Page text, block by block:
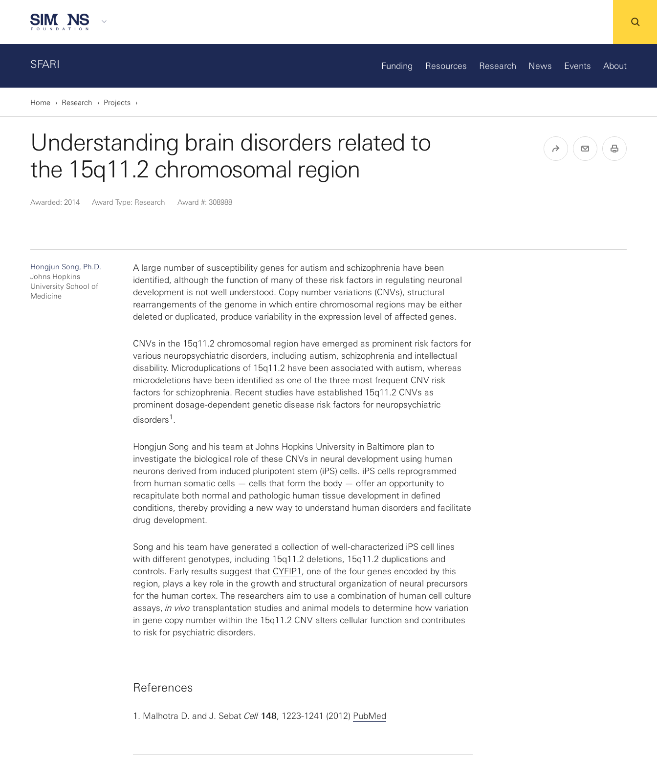
SFARI Funding Resources Research News Events About
Home Research Projects
Understanding brain disorders related to
the 15q11.2 chromosomal region
Awarded: 2014 Award Type: Research Award #: 308988
Hongjun Song, Ph.D.
Johns Hopkins
University School of
Medicine
A large number of susceptibility genes for autism and schizophrenia have been
identified, although the function of many of these risk factors in regulating neuronal
development is not well understood. Copy number variations (CNVs), structural
rearrangements of the genome in which entire chromosomal regions may be either
deleted or duplicated, produce variability in the expression level of affected genes.
CNVs in the 15q11.2 chromosomal region have emerged as prominent risk factors for
various neuropsychiatric disorders, including autism, schizophrenia and intellectual
disability. Microduplications of 15q11.2 have been associated with autism, whereas
microdeletions have been identified as one of the three most frequent CNV risk
factors for schizophrenia. Recent studies have established 15q11.2 CNVs as
prominent dosage-dependent genetic disease risk factors for neuropsychiatric
disorders1 .
Hongjun Song and his team at Johns Hopkins University in Baltimore plan to
investigate the biological role of these CNVs in neural development using human
neurons derived from induced pluripotent stem (iPS) cells. iPS cells reprogrammed
from human somatic cells — cells that form the body — offer an opportunity to
recapitulate both normal and pathologic human tissue development in defined
conditions, thereby providing a new way to understand human disorders and facilitate
drug development.
Song and his team have generated a collection of well-characterized iPS cell lines
with different genotypes, including 15q11.2 deletions, 15q11.2 duplications and
controls. Early results suggest that CYFIP1, one of the four genes encoded by this
region, plays a key role in the growth and structural organization of neural precursors
for the human cortex. The researchers aim to use a combination of human cell culture
assays,in vivo transplantation studies and animal models to determine how variation
in gene copy number within the 15q11.2 CNV alters cellular function and contributes
to risk for psychiatric disorders.
References
1. Malhotra D. and J. Sebat Cell 148, 1223-1241 (2012) PubMed